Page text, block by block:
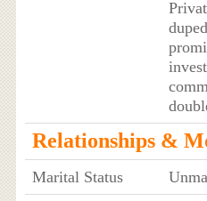
Relationships &
Marital Status